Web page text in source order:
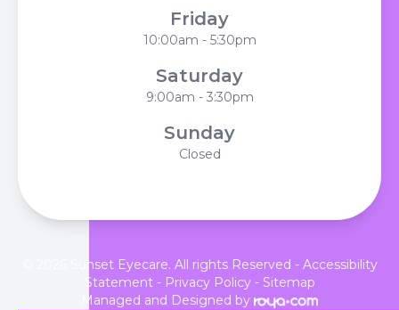
Friday
10:00am - 5:30pm
Saturday
9:00am - 3:30pm
Sunday
Closed
© 2026 Sunset Eyecare. All rights Reserved - Accessibility
Statement- Privacy Policy- Sitemap
Managed and Designed by